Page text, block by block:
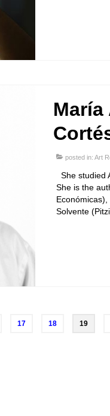
posted in: Art
She studied
She is the
Solvente
17 18 19